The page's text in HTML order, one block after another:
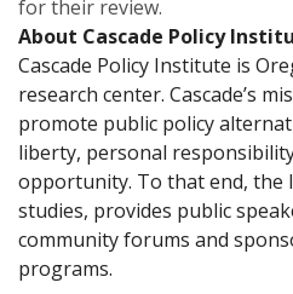
for their review.
About Cascade Policy
Cascade Policy Institute is
research center. Cascade’s
promote public policy
liberty, personal
opportunity. To that end, the
studies, provides public
community forums and
programs.